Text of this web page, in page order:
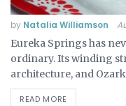
by Natalia Williamson
Eureka Springs has
ordinary. Its winding
architecture, and
READ MORE